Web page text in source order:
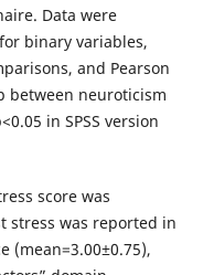
Data were
binary variables,
and Pearson
between neuroticism
in SPSS version
score was
stress was reported in
(mean=3.00±0.75),